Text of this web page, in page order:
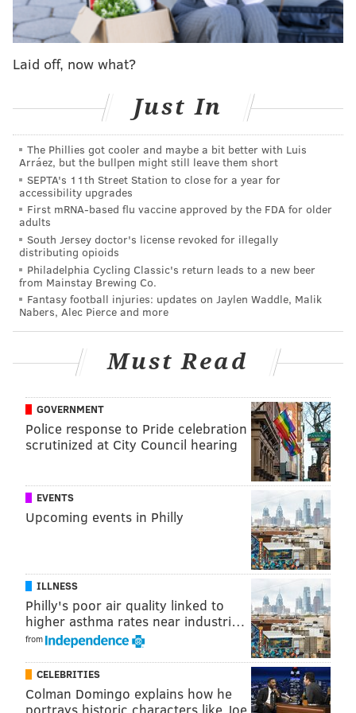
threat is to democracy itself, because such
manipulation of our rules, policies, and procedures
can only take place in non-democratic institutions."
Organizers of the pro-Palestinian protests
responded Friday afternoon to the University of
Pennsylvania administration's explanation for
dismantling the encampment at College Green, calling
it "lies."
On Instagram, the organizers reposted the university
statement and addressed the points raised by Penn's
leaders. Friday morning, after protesters were
arrested and crews had begun disposing of the
encampment's tents, signs and other items, a
president J. Larry Jameson, provost John L. Jackson
president Craig R. Carnaroli.
View this post on Instagram
Laid off, now what?
Just In
The Phillies got cooler and maybe a bit better with Luis
Arráez, but the bullpen might still leave them short
SEPTA's 11th Street Station to close for a year for
accessibility upgrades
First mRNA-based flu vaccine approved by the FDA for older
adults
South Jersey doctor's license revoked for illegally
distributing opioids
Philadelphia Cycling Classic's return leads to a new beer
from Mainstay Brewing Co.
Fantasy football injuries: updates on Jaylen Waddle, Malik
Nabers, Alec Pierce and more
Must Read
GOVERNMENT
Police response to Pride celebration
scrutinized at City Council hearing
EVENTS
Upcoming events in Philly
ILLNESS
Philly's poor air quality linked to
higher asthma rates near industri…
from
CELEBRITIES
Colman Domingo explains how he